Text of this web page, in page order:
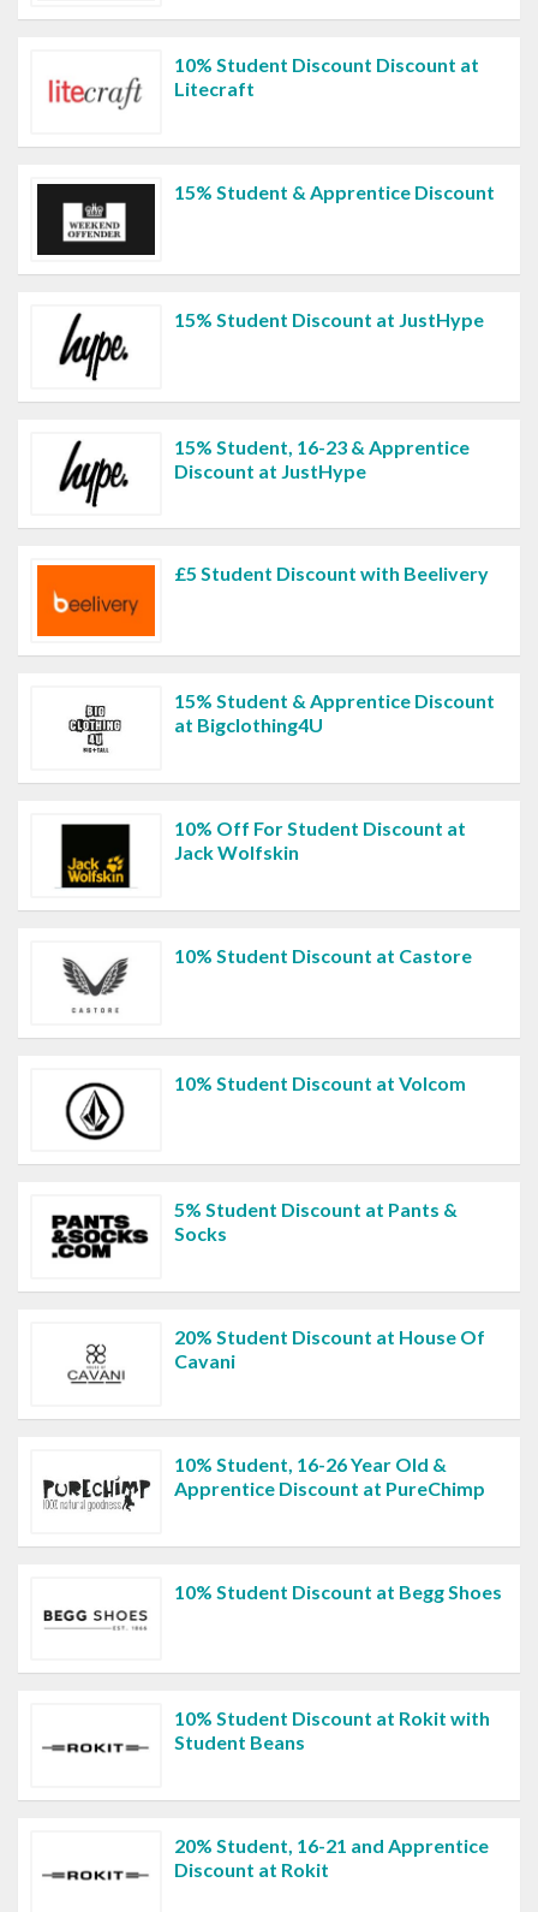
10% Student Discount Discount at
Litecraft
15% Student & Apprentice Discount
15% Student Discount at JustHype
15% Student, 16-23 & Apprentice
Discount at JustHype
£5 Student Discount with Beelivery
15% Student & Apprentice Discount
at Bigclothing4U
10% Off For Student Discount at
Jack Wolfskin
10% Student Discount at Castore
10% Student Discount at Volcom
5% Student Discount at Pants &
Socks
20% Student Discount at House Of
Cavani
10% Student, 16-26 Year Old &
Apprentice Discount at PureChimp
10% Student Discount at Begg Shoes
10% Student Discount at Rokit with
Student Beans
20% Student, 16-21 and Apprentice
Discount at Rokit